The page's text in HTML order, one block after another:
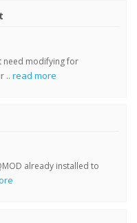
need modifying for
.. read more
already installed to